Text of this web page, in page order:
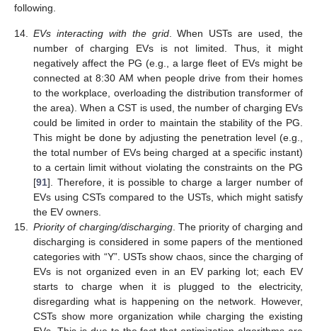
following.
14. EVs interacting with the grid. When USTs are used, the
number of charging EVs is not limited. Thus, it might
negatively affect the PG (e.g., a large fleet of EVs might be
connected at 8:30 AM when people drive from their homes
to the workplace, overloading the distribution transformer of
the area). When a CST is used, the number of charging EVs
could be limited in order to maintain the stability of the PG.
This might be done by adjusting the penetration level (e.g.,
the total number of EVs being charged at a specific instant)
to a certain limit without violating the constraints on the PG
[91]. Therefore, it is possible to charge a larger number of
EVs using CSTs compared to the USTs, which might satisfy
the EV owners.
15.
Priority of charging/discharging. The priority of charging and
discharging is considered in some papers of the mentioned
categories with “Y”. USTs show chaos, since the charging of
EVs is not organized even in an EV parking lot; each EV
starts to charge when it is plugged to the electricity,
disregarding what is happening on the network. However,
CSTs show more organization while charging the existing